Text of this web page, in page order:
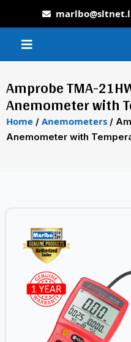
Amprobe TMA-
Anemometer with
Home / Anemometers /
Anemometer with